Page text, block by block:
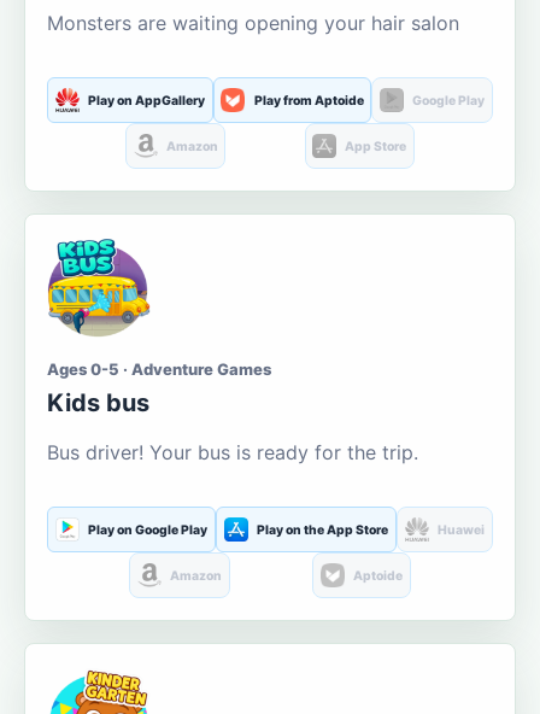
Monsters are waiting opening your hair salon
Play on AppGallery Play from Aptoide Google Play
Amazon App Store
Ages 0-5 · Adventure Games
Kids bus
Bus driver! Your bus is ready for the trip.
Play on Google Play Play on the App Store Huawei
Amazon Aptoide